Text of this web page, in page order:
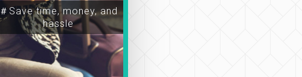
＃Save time, money, and
hassle